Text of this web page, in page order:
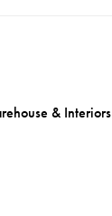
& Interiors